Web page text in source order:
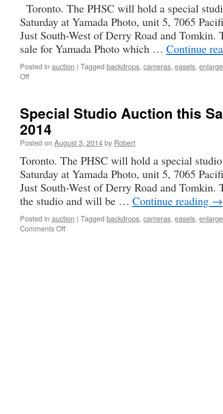
Toronto. The PHSC will hold a special
Saturday at Yamada Photo, unit 5, 7065
Just South-West of Derry Road and
sale for Yamada Photo which … Continue
Posted in auction | Tagged backdrops, cameras, easels,
Offon
AUCTION
THIS
SATURDAY
Special Studio Auction this
2014
Posted on August 3, 2014by Robert
Toronto. The PHSC will hold a special
Saturday at Yamada Photo, unit 5, 7065
Just South-West of Derry Road and
the studio and will be … Continue reading →
Posted in auction | Tagged backdrops, cameras, easels,
Comments Offon